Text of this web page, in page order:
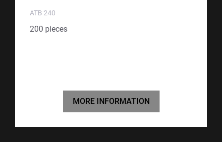
ATB 240
200 pieces
MORE INFORMATION